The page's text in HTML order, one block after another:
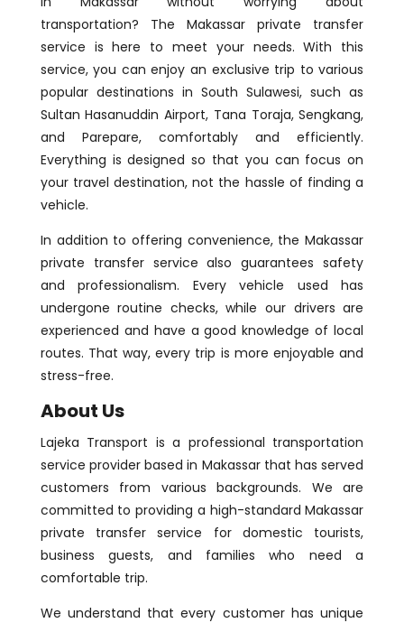
transportation? The Makassar private transfer
service is here to meet your needs. With this
service, you can enjoy an exclusive trip to various
popular destinations in South Sulawesi, such as
Sultan Hasanuddin Airport, Tana Toraja, Sengkang,
and Parepare, comfortably and efficiently.
Everything is designed so that you can focus on
your travel destination, not the hassle of finding a
vehicle.
In addition to offering convenience, the Makassar
private transfer service also guarantees safety
and professionalism. Every vehicle used has
undergone routine checks, while our drivers are
experienced and have a good knowledge of local
routes. That way, every trip is more enjoyable and
stress-free.
About Us
Lajeka Transport is a professional transportation
service provider based in Makassar that has served
customers from various backgrounds. We are
committed to providing a high-standard Makassar
private transfer service for domestic tourists,
business guests, and families who need a
comfortable trip.
We understand that every customer has unique